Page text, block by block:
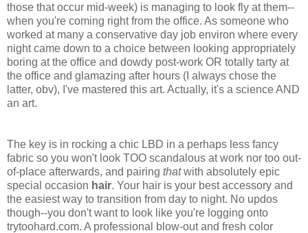
those that occur mid-week) is managing to look fly at them--
when you're coming right from the office. As someone who
worked at many a conservative day job environ where every
night came down to a choice between looking appropriately
boring at the office and dowdy post-work OR totally tarty at
the office and glamazing after hours (I always chose the
latter, obv), I've mastered this art. Actually, it's a science AND
an art.
The key is in rocking a chic LBD in a perhaps less fancy
fabric so you won't look TOO scandalous at work nor too out-
of-place afterwards, and pairing thatwith absolutely epic
special occasion hair. Your hair is your best accessory and
the easiest way to transition from day to night. No updos
though--you don't want to look like you're logging onto
trytoohard.com. A professional blow-out and fresh color